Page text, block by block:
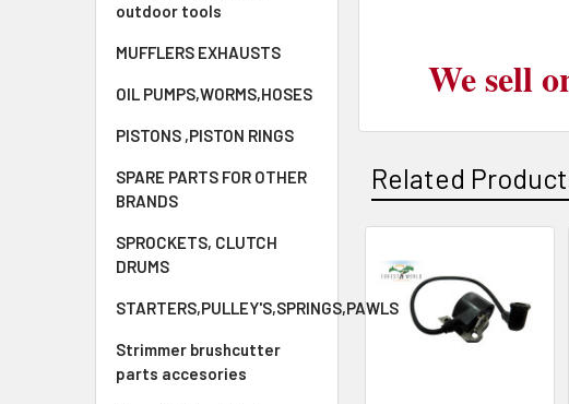
outdoor tools
MUFFLERS EXHAUSTS
OIL PUMPS,WORMS,HOSES
PISTONS ,PISTON RINGS
SPARE PARTS FOR OTHER
BRANDS
SPROCKETS, CLUTCH
DRUMS
STARTERS,PULLEY'S,SPRINGS,PAWLS
Strimmer brushcutter
parts accesories
We sell
Related
Related
Products